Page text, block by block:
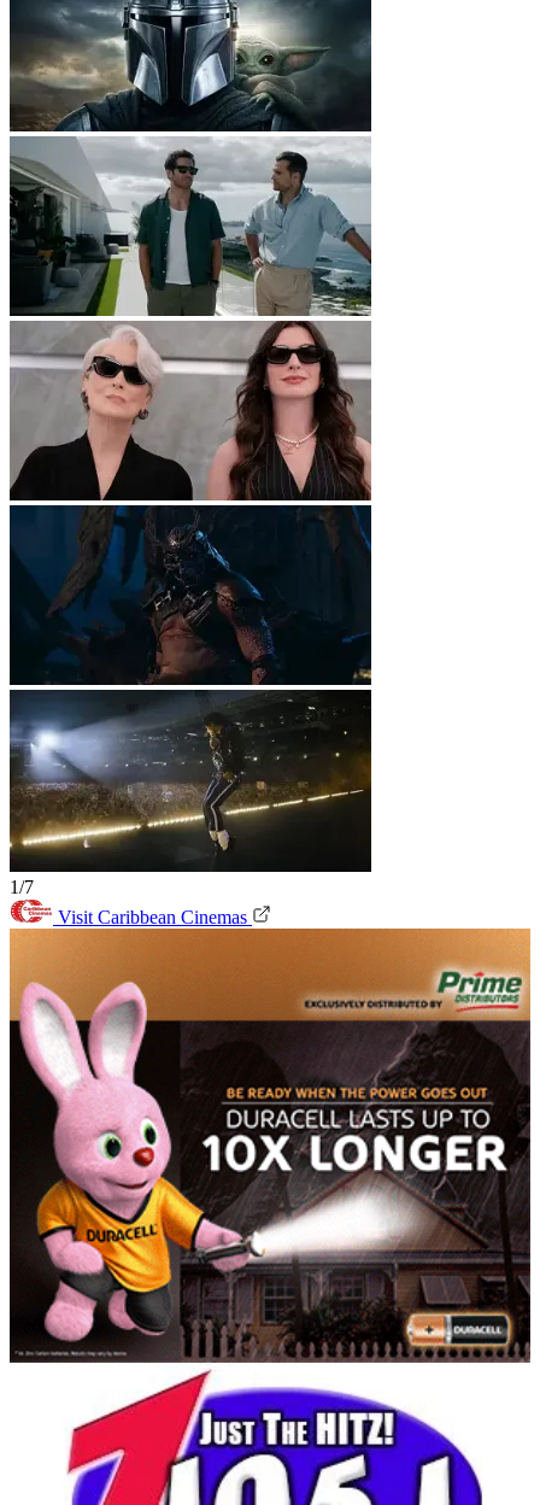
1/7
Visit Caribbean Cinemas